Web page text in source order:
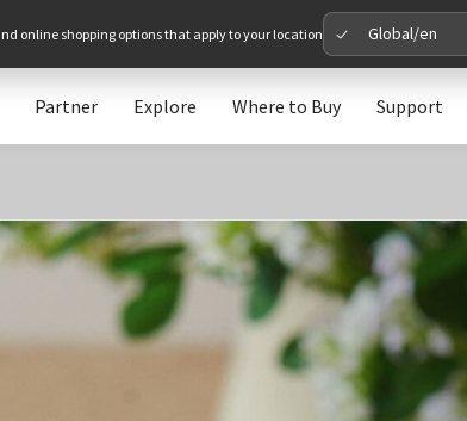
online shopping options that apply to your location Global/en
Partner Explore Where to Buy Support